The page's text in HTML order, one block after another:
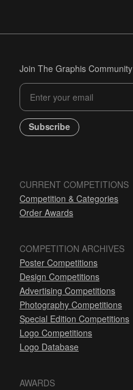
Join The Graphis Community
Subscribe
CURRENT COMPETITIONS
Competition & Categories
Order Awards
COMPETITION ARCHIVES
Poster Competitions
Design Competitions
Advertising Competitions
Photography Competitions
Special Edition Competitions
Logo Competitions
Logo Database
AWARDS